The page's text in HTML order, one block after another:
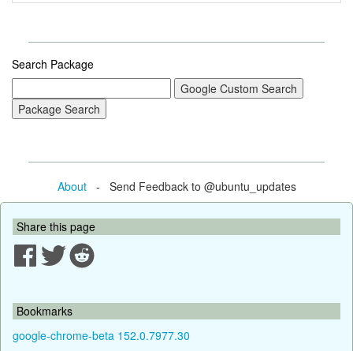
Search Package
About- Send Feedback to @ubuntu_updates
Share this page
Bookmarks
google-chrome-beta 152.0.7977.30